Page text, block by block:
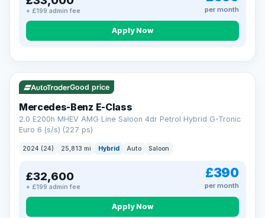
+ £199 admin fee per month
Apply Now
VAT Q
Good price
Mercedes-Benz E-Class
2.0 E200h MHEV AMG Line Saloon 4dr Petrol Hybrid G-Tronic
Euro 6 (s/s) (227 ps)
2024 (24) 25,813 mi Hybrid Auto Saloon
£32,600
+ £199 admin fee
£390
per month
Apply Now